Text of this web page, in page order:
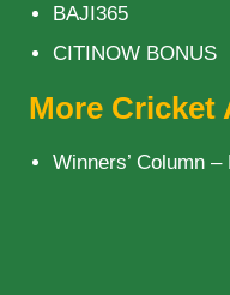
BAJI365
CITINOW BONUS
More Cricket
Winners’ Column –